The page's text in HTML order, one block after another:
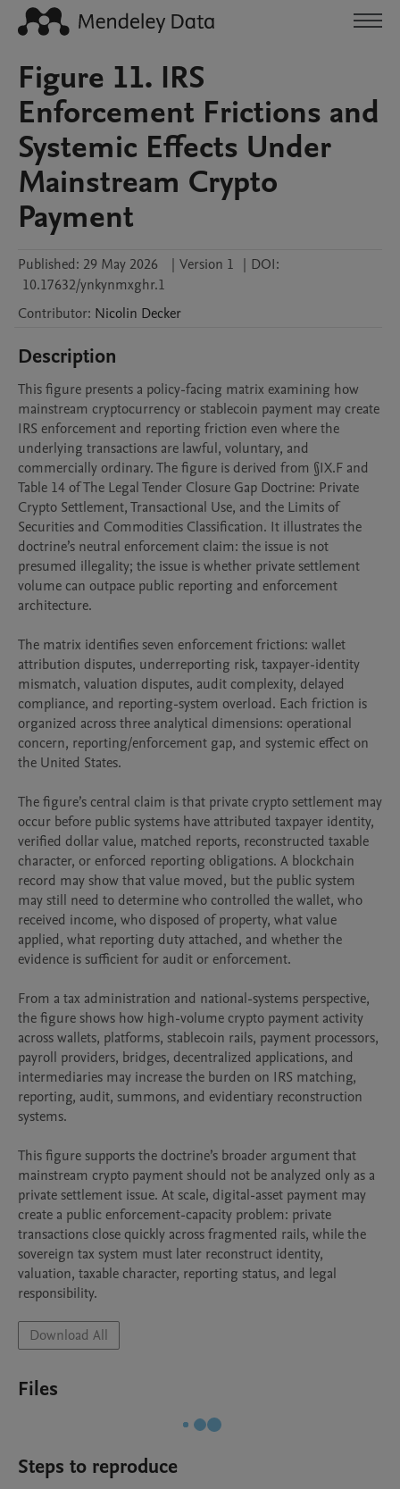
Figure 11. IRS
Enforcement Frictions and
Systemic Effects Under
Mainstream Crypto
Payment
Published: 29 May 2026 | Version 1 | DOI:
10.17632/ynkynmxghr.1
Contributor: Nicolin Decker
Description
This figure presents a policy-facing matrix examining how
mainstream cryptocurrency or stablecoin payment may create
IRS enforcement and reporting friction even where the
underlying transactions are lawful, voluntary, and
commercially ordinary. The figure is derived from §IX.F and
Table 14 of The Legal Tender Closure Gap Doctrine: Private
Crypto Settlement, Transactional Use, and the Limits of
Securities and Commodities Classification. It illustrates the
doctrine’s neutral enforcement claim: the issue is not
presumed illegality; the issue is whether private settlement
volume can outpace public reporting and enforcement
architecture.
The matrix identifies seven enforcement frictions: wallet
attribution disputes, underreporting risk, taxpayer-identity
mismatch, valuation disputes, audit complexity, delayed
compliance, and reporting-system overload. Each friction is
organized across three analytical dimensions: operational
concern, reporting/enforcement gap, and systemic effect on
the United States.
The figure’s central claim is that private crypto settlement may
occur before public systems have attributed taxpayer identity,
verified dollar value, matched reports, reconstructed taxable
character, or enforced reporting obligations. A blockchain
record may show that value moved, but the public system
may still need to determine who controlled the wallet, who
received income, who disposed of property, what value
applied, what reporting duty attached, and whether the
evidence is sufficient for audit or enforcement.
From a tax administration and national-systems perspective,
the figure shows how high-volume crypto payment activity
across wallets, platforms, stablecoin rails, payment processors,
payroll providers, bridges, decentralized applications, and
intermediaries may increase the burden on IRS matching,
reporting, audit, summons, and evidentiary reconstruction
systems.
This figure supports the doctrine’s broader argument that
mainstream crypto payment should not be analyzed only as a
private settlement issue. At scale, digital-asset payment may
create a public enforcement-capacity problem: private
transactions close quickly across fragmented rails, while the
sovereign tax system must later reconstruct identity,
valuation, taxable character, reporting status, and legal
responsibility.
Download All
Files
Steps to reproduce